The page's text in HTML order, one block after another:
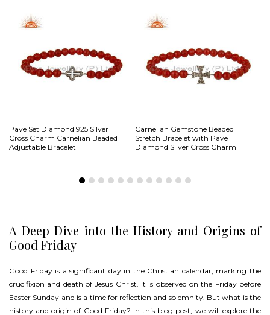
Pave Set Diamond 925 Silver
Cross Charm Carnelian Beaded
Adjustable Bracelet
Carnelian Gemstone Beaded
Stretch Bracelet with Pave
Diamond Silver Cross Charm
A Deep Dive into the History and Origins of
Good Friday
Good Friday is a significant day in the Christian calendar, marking the
crucifixion and death of Jesus Christ. It is observed on the Friday before
Easter Sunday and is a time for reflection and solemnity. But what is the
history and origin of Good Friday? In this blog post, we will explore the